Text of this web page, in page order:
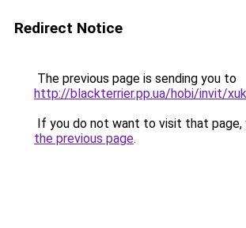
Redirect Notice
The previous page is sending you to
http://blackterrier.pp.ua/hobi/invit/
If you do not want to visit that page,
the previous page.